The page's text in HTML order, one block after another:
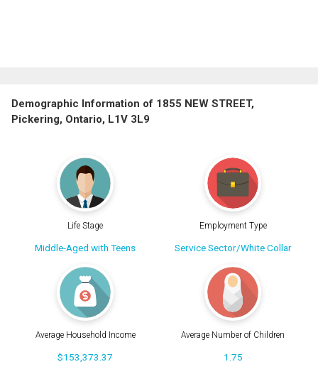
Demographic Information of 1855 NEW STREET,
Pickering, Ontario, L1V 3L9
Life Stage
Middle-Aged with Teens
Employment Type
Service Sector/White Collar
Average Household Income
$153,373.37
Average Number of Children
1.75